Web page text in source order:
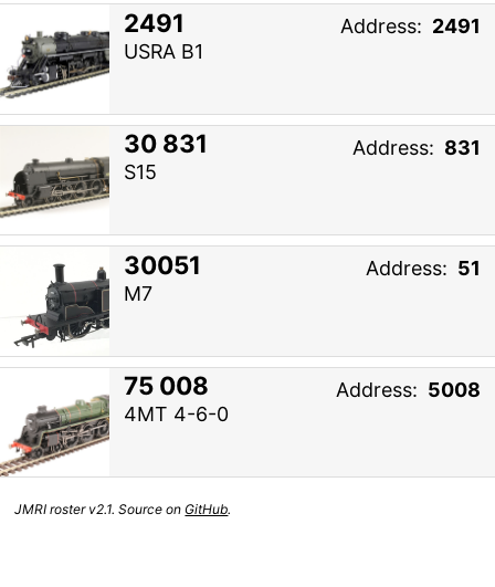
Address: 2491
2491
USRA B1
Address: 831
30 831
S15
Address: 51
30051
M7
Address: 5008
75 008
4MT 4-6-0
JMRI roster v2.1. Source onGitHub.